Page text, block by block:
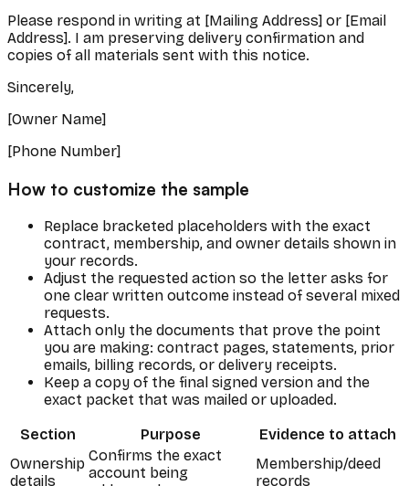
Please respond in writing at [Mailing Address] or [Email
Address]. I am preserving delivery confirmation and
copies of all materials sent with this notice.
Sincerely,
[Owner Name]
[Phone Number]
How to customize the sample
Replace bracketed placeholders with the exact
contract, membership, and owner details shown in
your records.
Adjust the requested action so the letter asks for
one clear written outcome instead of several mixed
requests.
Attach only the documents that prove the point
you are making: contract pages, statements, prior
emails, billing records, or delivery receipts.
Keep a copy of the final signed version and the
exact packet that was mailed or uploaded.
Section
Purpose
Evidence to attach
Ownership
details
Confirms the exact
account being
Membership/deed
records